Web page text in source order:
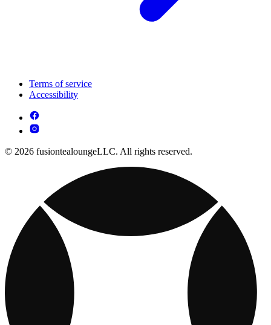
Terms of service
Accessibility
© 2026 fusiontealoungeLLC. All rights reserved.